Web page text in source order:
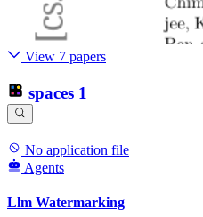
View 7 papers
spaces 1
No application file
Agents
Llm Watermarking